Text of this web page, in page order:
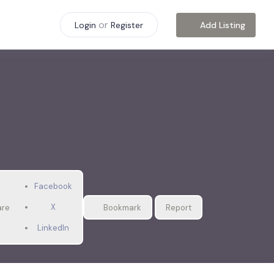
Login or Register Add Listing
Facebook
X
LinkedIn
Bookmark Report